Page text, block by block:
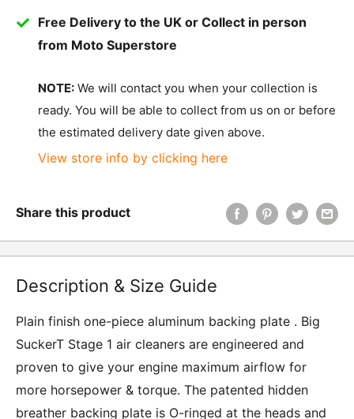
Free Delivery to the UK or Collect in person
from Moto Superstore
NOTE: We will contact you when your collection is
ready. You will be able to collect from us on or before
the estimated delivery date given above.
View store info by clicking here
Share this product
Description & Size Guide
Plain finish one-piece aluminum backing plate . Big
SuckerT Stage 1 air cleaners are engineered and
proven to give your engine maximum airflow for
more horsepower & torque. The patented hidden
breather backing plate is O-ringed at the heads and